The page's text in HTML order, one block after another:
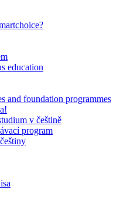
education
and foundation programmes
v češtině
program